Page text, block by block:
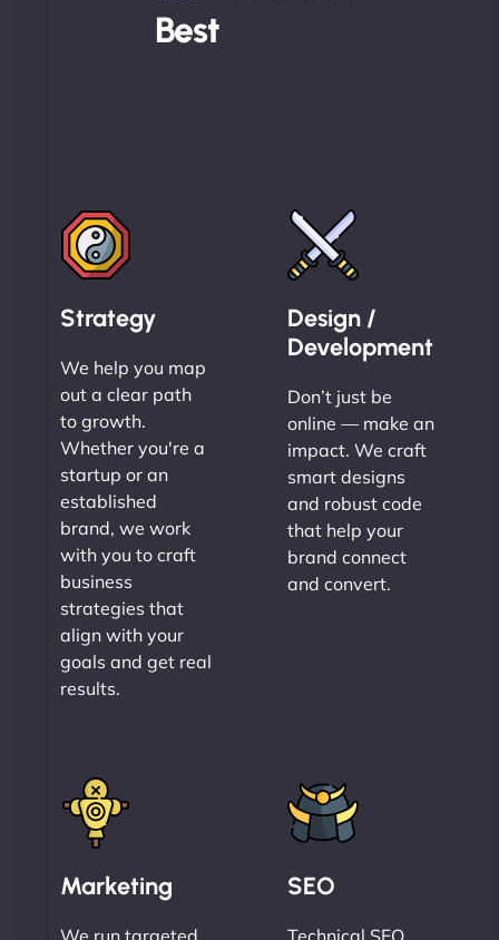
Best
Strategy
We help you map
out a clear path
to growth.
Whether you're a
startup or an
established
brand, we work
with you to craft
business
strategies that
align with your
goals and get real
results.
Design /
Development
Don’t just be
online — make an
impact. We craft
smart designs
and robust code
that help your
brand connect
and convert.
Marketing SEO